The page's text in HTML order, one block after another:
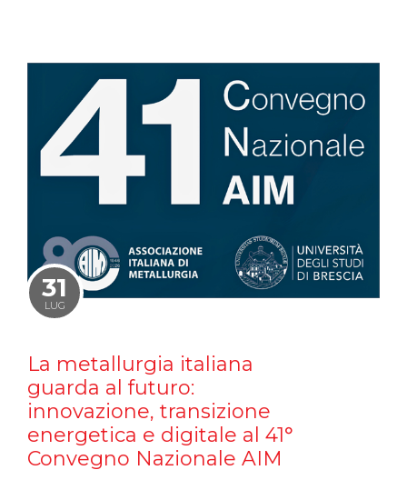
31
LUG
La metallurgia italiana
guarda al futuro:
innovazione, transizione
energetica e digitale al 41°
Convegno Nazionale AIM